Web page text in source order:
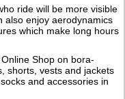
ride will be more visible
also enjoy aerodynamics
which make long hours
Shop on bora-
shorts, vests and jackets
and accessories in